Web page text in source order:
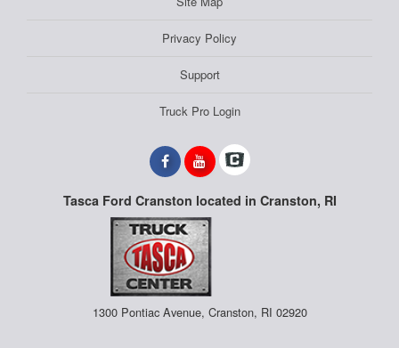
Privacy Policy
Support
Truck Pro Login
Tasca Ford Cranston located in Cranston, RI
1300 Pontiac Avenue, Cranston, RI 02920